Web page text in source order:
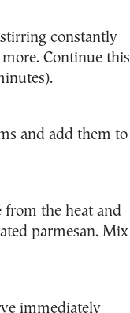
constantly
Continue this
and add them to
from the heat and
parmesan. Mix
immediately